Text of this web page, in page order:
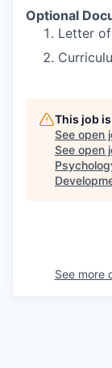
Optional
Letter
This job
See open
See open
See more